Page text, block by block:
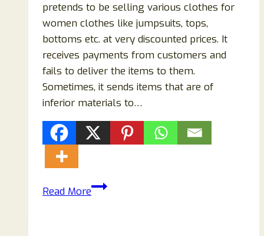
pretends to be selling various clothes for
women clothes like jumpsuits, tops,
bottoms etc. at very discounted prices. It
receives payments from customers and
fails to deliver the items to them.
Sometimes, it sends items that are of
inferior materials to…
Read MoreBniewm.com